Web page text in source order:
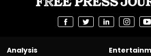
Analysis